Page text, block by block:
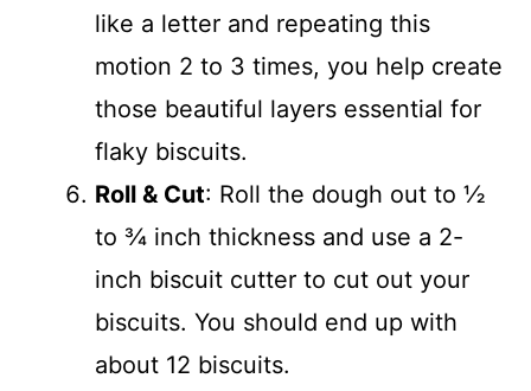
like a letter and repeating this
motion 2 to 3 times, you help create
those beautiful layers essential for
flaky biscuits.
Roll & Cut: Roll the dough out to ½
to ¾ inch thickness and use a 2-
inch biscuit cutter to cut out your
biscuits. You should end up with
about 12 biscuits.